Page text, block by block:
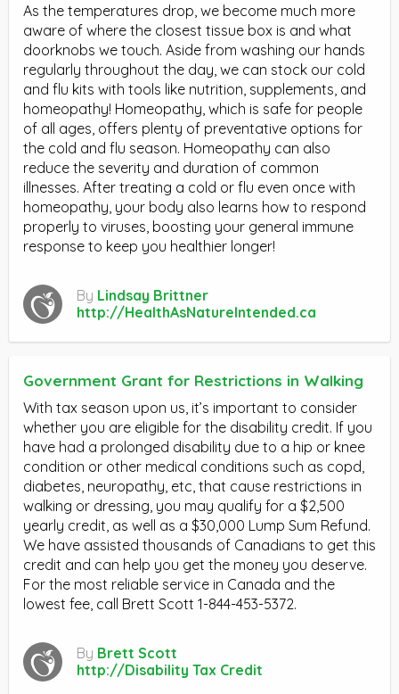
As the temperatures drop, we become much more
aware of where the closest tissue box is and what
doorknobs we touch. Aside from washing our hands
regularly throughout the day, we can stock our cold
and flu kits with tools like nutrition, supplements, and
homeopathy! Homeopathy, which is safe for people
of all ages, offers plenty of preventative options for
the cold and flu season. Homeopathy can also
reduce the severity and duration of common
illnesses. After treating a cold or flu even once with
homeopathy, your body also learns how to respond
properly to viruses, boosting your general immune
response to keep you healthier longer!
By Lindsay Brittner
http://HealthAsNatureIntended.ca
Government Grant for Restrictions in Walking
With tax season upon us, it’s important to consider
whether you are eligible for the disability credit. If you
have had a prolonged disability due to a hip or knee
condition or other medical conditions such as copd,
diabetes, neuropathy, etc, that cause restrictions in
walking or dressing, you may qualify for a $2,500
yearly credit, as well as a $30,000 Lump Sum Refund.
We have assisted thousands of Canadians to get this
credit and can help you get the money you deserve.
For the most reliable service in Canada and the
lowest fee, call Brett Scott 1-844-453-5372.
By Brett Scott
http://Disability Tax Credit